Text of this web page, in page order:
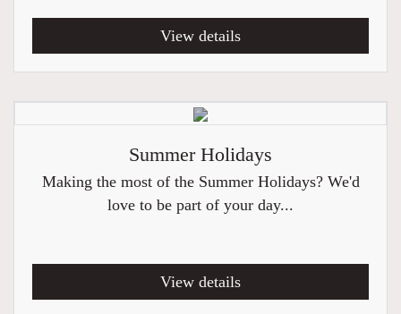
View details
Summer Holidays
Making the most of the Summer Holidays? We'd
love to be part of your day...
View details